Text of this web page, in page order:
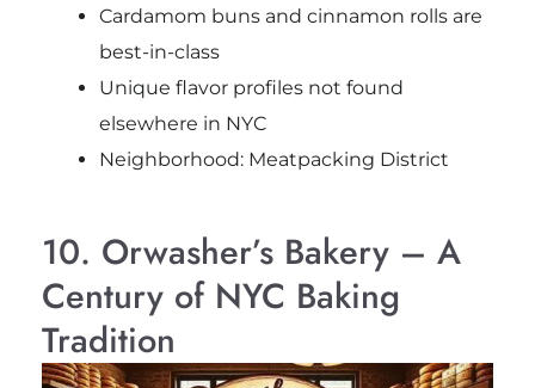
Cardamom buns and cinnamon rolls are
best-in-class
Unique flavor profiles not found
elsewhere in NYC
Neighborhood: Meatpacking District
10. Orwasher’s Bakery – A
Century of NYC Baking
Tradition